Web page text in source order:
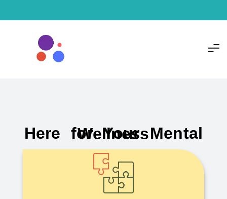
Here for Your Mental Wellness